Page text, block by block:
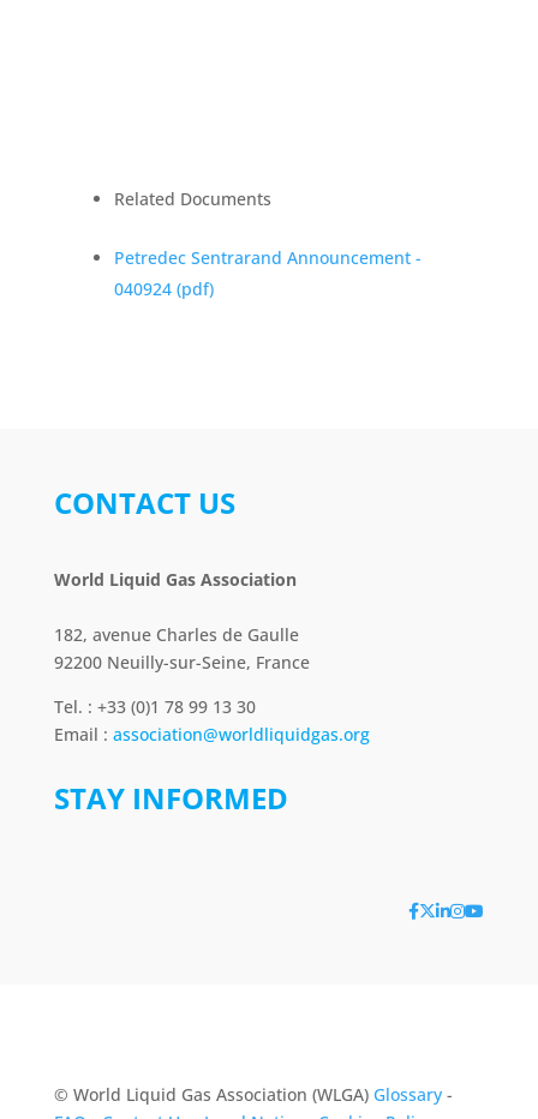
Related Documents
Petredec Sentrarand Announcement -
040924 (pdf)
CONTACT US
World Liquid Gas Association
182, avenue Charles de Gaulle
92200 Neuilly-sur-Seine, France
Tel. : +33 (0)1 78 99 13 30
Email : association@worldliquidgas.org
STAY INFORMED
© World Liquid Gas Association (WLGA) Glossary-